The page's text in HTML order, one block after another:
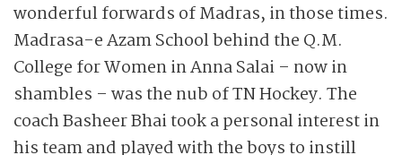
wonderful forwards of Madras, in those times.
Madrasa-e Azam School behind the Q.M.
College for Women in Anna Salai – now in
shambles – was the nub of TN Hockey. The
coach Basheer Bhai took a personal interest in
his team and played with the boys to instill